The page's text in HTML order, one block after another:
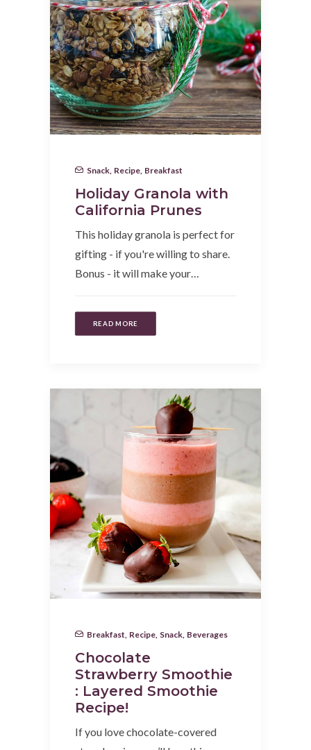
Snack Recipe Breakfast
Holiday Granola with
California Prunes
This holiday granola is perfect for
gifting - if you're willing to share.
Bonus - it will make your…
READ MORE
Breakfast Recipe Snack Beverages
Chocolate
Strawberry Smoothie
: Layered Smoothie
Recipe!
If you love chocolate-covered